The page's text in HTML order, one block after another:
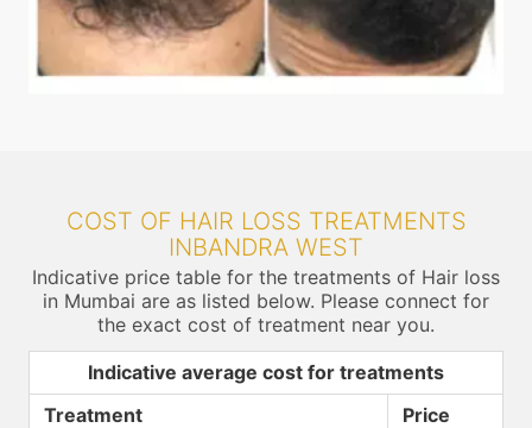
COST OF HAIR LOSS TREATMENTS
INBANDRA WEST
Indicative price table for the treatments of Hair loss
in Mumbai are as listed below. Please connect for
the exact cost of treatment near you.
Indicative average cost for treatments
Treatment
Price